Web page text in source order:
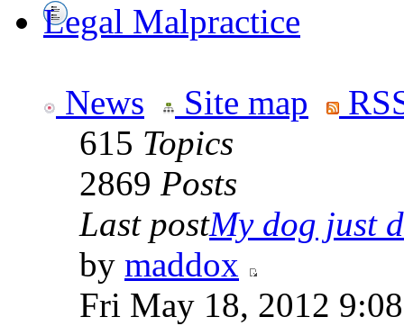
Legal Malpractice
News Site map
615 Topics
2869 Posts
Last postMy dog just
by maddox
Fri May 18, 2012